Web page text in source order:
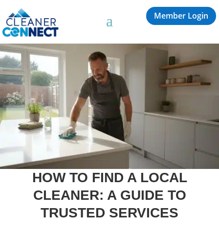
Member Login
HOW TO FIND A LOCAL
CLEANER: A GUIDE TO
TRUSTED SERVICES